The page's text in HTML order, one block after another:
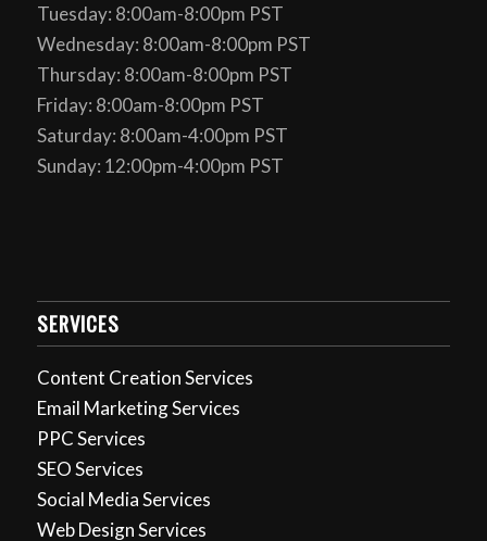
Tuesday: 8:00am-8:00pm PST
Wednesday: 8:00am-8:00pm PST
Thursday: 8:00am-8:00pm PST
Friday: 8:00am-8:00pm PST
Saturday: 8:00am-4:00pm PST
Sunday: 12:00pm-4:00pm PST
SERVICES
Content Creation Services
Email Marketing Services
PPC Services
SEO Services
Social Media Services
Web Design Services